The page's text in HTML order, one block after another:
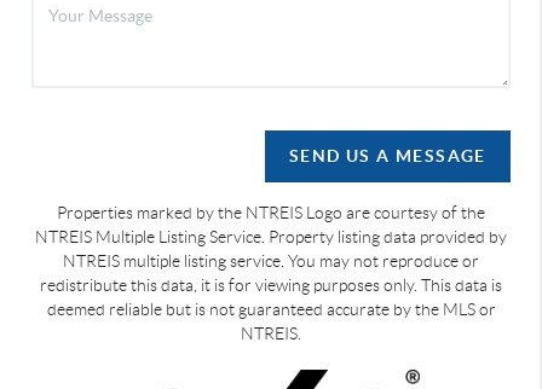
SEND US A MESSAGE
Properties marked by the NTREIS Logo are courtesy of the
NTREIS Multiple Listing Service. Property listing data provided by
NTREIS multiple listing service. You may not reproduce or
redistribute this data, it is for viewing purposes only. This data is
deemed reliable but is not guaranteed accurate by the MLS or
NTREIS.